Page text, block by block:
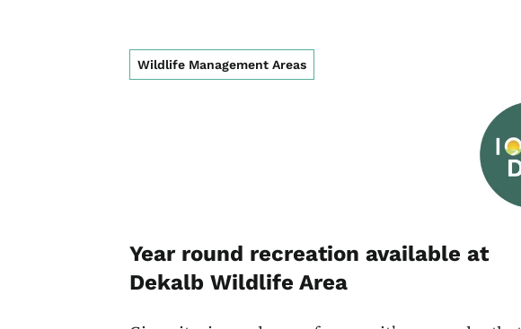
Wildlife Management Areas
Year round recreation available at
Dekalb Wildlife Area